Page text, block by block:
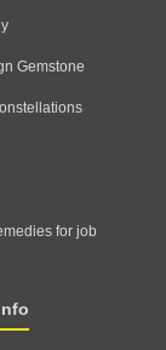
Gemstone
for job